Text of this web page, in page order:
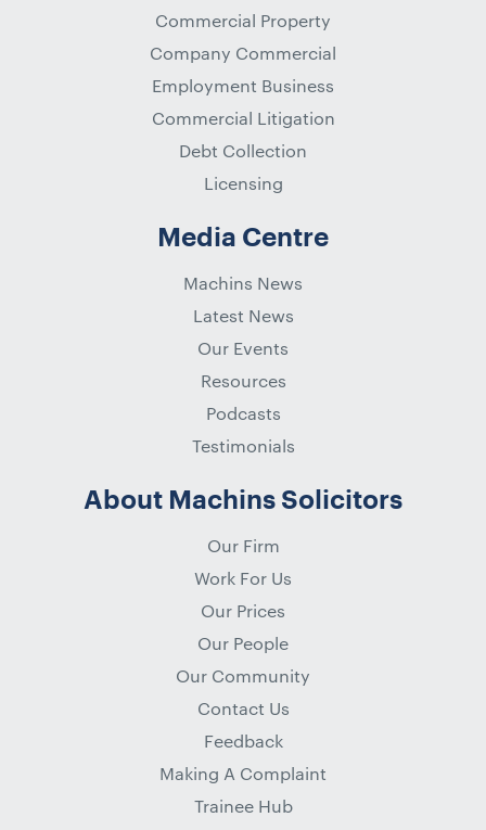
Commercial Property
Company Commercial
Employment Business
Commercial Litigation
Debt Collection
Licensing
Media Centre
Machins News
Latest News
Our Events
Resources
Podcasts
Testimonials
About Machins Solicitors
Our Firm
Work For Us
Our Prices
Our People
Our Community
Contact Us
Feedback
Making A Complaint
Trainee Hub